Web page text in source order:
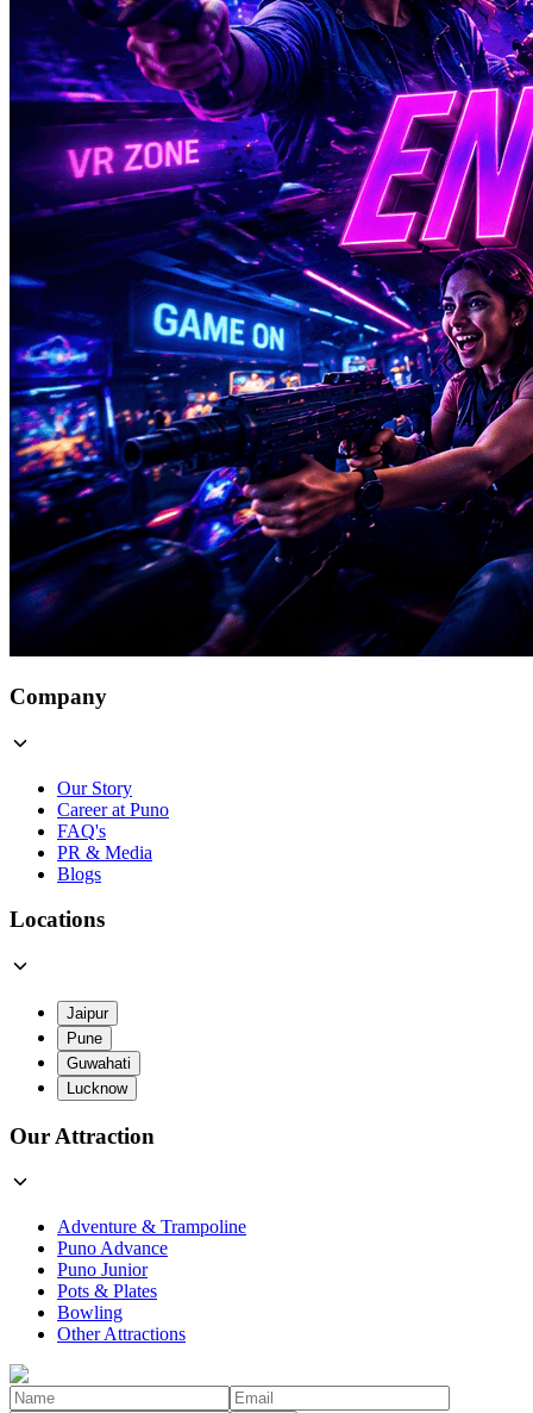
Company
Our Story
Career at Puno
FAQ's
PR & Media
Blogs
Locations
Jaipur
Pune
Guwahati
Lucknow
Our Attraction
Adventure & Trampoline
Puno Advance
Puno Junior
Pots & Plates
Bowling
Other Attractions